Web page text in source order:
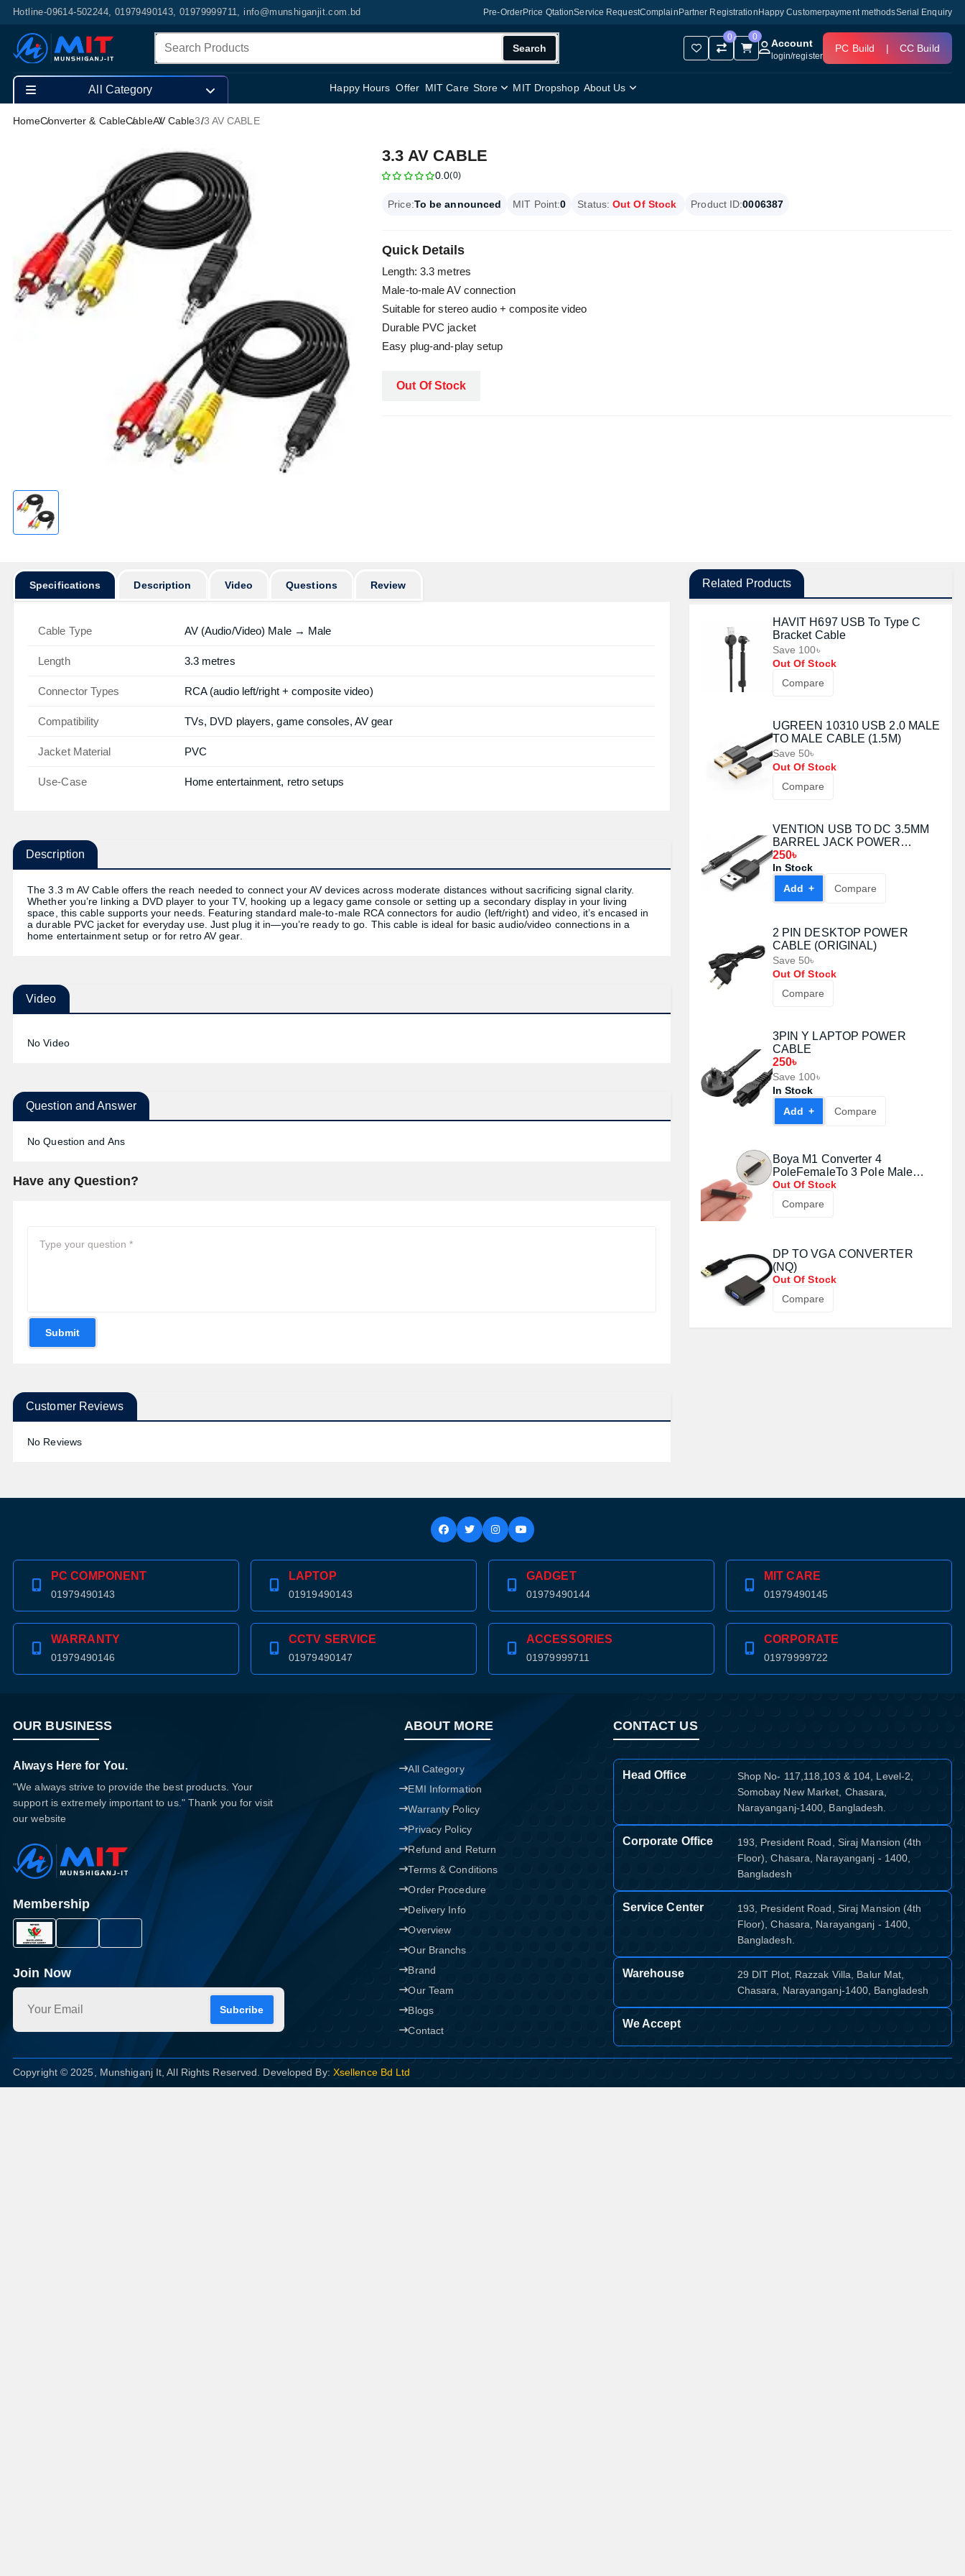
Hotline-09614-502244, 01979490143, 01979999711, info@munshiganjit.com.bd Pre-OrderPrice QtationService RequestComplain Partner Registration Happy Customerpayment methodsSerial Enquiry
Search
0 0
Account
login/register
PC Build | CC Build
Happy Hours Offer MIT Care Store MIT Dropshop About Us
All Category
HomeConverter & CableCableAV Cable3.3 AV CABLE
3.3 AV CABLE
0.0(0)
Price:To be announced MIT Point:0 Status: Out Of Stock Product ID:0006387
Quick Details
Length: 3.3 metres
Male-to-male AV connection
Suitable for stereo audio + composite video
Durable PVC jacket
Easy plug-and-play setup
Out Of Stock
Specifications Description Video Questions Review
Cable Type AV (Audio/Video) Male → Male
Length 3.3 metres
Connector Types RCA (audio left/right + composite video)
Compatibility TVs, DVD players, game consoles, AV gear
Jacket Material PVC
Use-Case Home entertainment, retro setups
Description
The 3.3 m AV Cable offers the reach needed to connect your AV devices across moderate distances without sacrificing signal clarity.
Whether you’re linking a DVD player to your TV, hooking up a legacy game console or setting up a secondary display in your living
space, this cable supports your needs. Featuring standard male-to-male RCA connectors for audio (left/right) and video, it’s encased in
a durable PVC jacket for everyday use. Just plug it in—you’re ready to go. This cable is ideal for basic audio/video connections in a
home entertainment setup or for retro AV gear.
Video
No Video
Question and Answer
No Question and Ans
Have any Question?
Submit
Customer Reviews
No Reviews
Related Products
HAVIT H697 USB To Type C
Bracket Cable
Save 100৳
Out Of Stock
Compare
UGREEN 10310 USB 2.0 MALE
TO MALE CABLE (1.5M)
Save 50৳
Out Of Stock
Compare
VENTION USB TO DC 3.5MM
BARREL JACK POWER
CABLE 1.5M WHITE (CEXWG)
250৳
In Stock
Add +
Compare
2 PIN DESKTOP POWER
CABLE (ORIGINAL)
Save 50৳
Out Of Stock
Compare
3PIN Y LAPTOP POWER
CABLE
250৳
Save 100৳
In Stock
Add +
Compare
Boya M1 Converter 4
PoleFemaleTo 3 Pole Male
Audio Adapter#1008071
Out Of Stock
Compare
DP TO VGA CONVERTER
(NQ)
Out Of Stock
Compare
PC COMPONENT
01979490143
LAPTOP
01919490143
GADGET
01979490144
MIT CARE
01979490145
WARRANTY
01979490146
CCTV SERVICE
01979490147
ACCESSORIES
01979999711
CORPORATE
01979999722
OUR BUSINESS
Always Here for You.
"We always strive to provide the best products. Your
support is extremely important to us." Thank you for visit
our website
Membership
Join Now
Subcribe
ABOUT MORE
All Category
EMI Information
Warranty Policy
Privacy Policy
Refund and Return
Terms & Conditions
Order Procedure
Delivery Info
Overview
Our Branchs
Brand
Our Team
Blogs
Contact
CONTACT US
Head Office
Shop No- 117,118,103 & 104, Level-2,
Somobay New Market, Chasara,
Narayanganj-1400, Bangladesh.
Corporate Office
193, President Road, Siraj Mansion (4th
Floor), Chasara, Narayanganj - 1400,
Bangladesh
Service Center
193, President Road, Siraj Mansion (4th
Floor), Chasara, Narayanganj - 1400,
Bangladesh.
Warehouse
29 DIT Plot, Razzak Villa, Balur Mat,
Chasara, Narayanganj-1400, Bangladesh
We Accept
Copyright © 2025, Munshiganj It, All Rights Reserved. Developed By: Xsellence Bd Ltd
Confirm order